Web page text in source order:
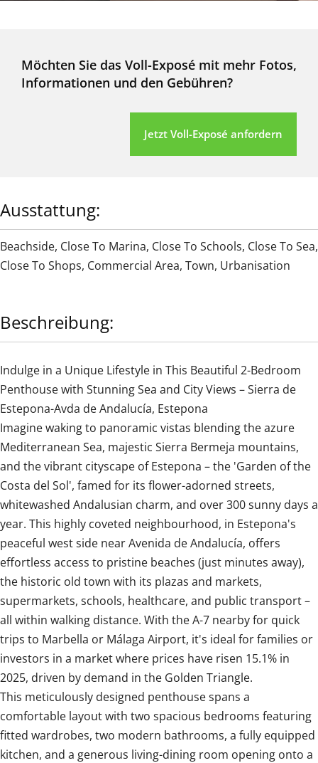
Möchten Sie das Voll-Exposé mit mehr Fotos,
Informationen und den Gebühren?
Jetzt Voll-Exposé anfordern
Ausstattung:
Beachside, Close To Marina, Close To Schools, Close To Sea,
Close To Shops, Commercial Area, Town, Urbanisation
Beschreibung:
Indulge in a Unique Lifestyle in This Beautiful 2-Bedroom
Penthouse with Stunning Sea and City Views – Sierra de
Estepona-Avda de Andalucía, Estepona
Imagine waking to panoramic vistas blending the azure
Mediterranean Sea, majestic Sierra Bermeja mountains,
and the vibrant cityscape of Estepona – the 'Garden of the
Costa del Sol', famed for its flower-adorned streets,
whitewashed Andalusian charm, and over 300 sunny days a
year. This highly coveted neighbourhood, in Estepona's
peaceful west side near Avenida de Andalucía, offers
effortless access to pristine beaches (just minutes away),
the historic old town with its plazas and markets,
supermarkets, schools, healthcare, and public transport –
all within walking distance. With the A-7 nearby for quick
trips to Marbella or Málaga Airport, it's ideal for families or
investors in a market where prices have risen 15.1% in
2025, driven by demand in the Golden Triangle.
This meticulously designed penthouse spans a
comfortable layout with two spacious bedrooms featuring
fitted wardrobes, two modern bathrooms, a fully equipped
kitchen, and a generous living-dining room opening onto a